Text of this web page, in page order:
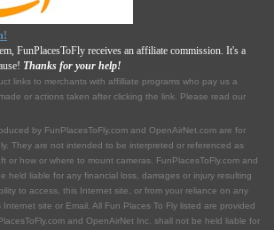
FunPlacesToFly receives an affiliate commission. It's a
Thanks for your help!
links to merchants with affilliate programs who pay us a
or actions taken after clicking the link. Please read our
by FunPlacesToFly.com and OpenAirNet.com are for
They are not intended to be interpreted or referenced as
or how or where to mount cameras. FunPlacesToFly.com and
held liable for any financial loss, damages or injury resulting
to access, this Internet site, or from your reliance on any
site or Email. All Fun Places To Fly listed are provided
and OpenAirNet Inc. shall not be held liable for